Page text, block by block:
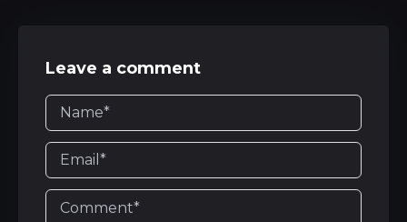
Leave a comment